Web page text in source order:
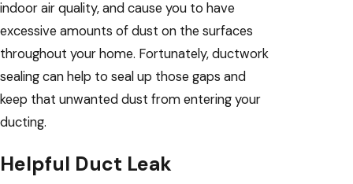
indoor air quality, and cause you to have
excessive amounts of dust on the surfaces
throughout your home. Fortunately, ductwork
sealing can help to seal up those gaps and
keep that unwanted dust from entering your
ducting.
Helpful Duct Leak